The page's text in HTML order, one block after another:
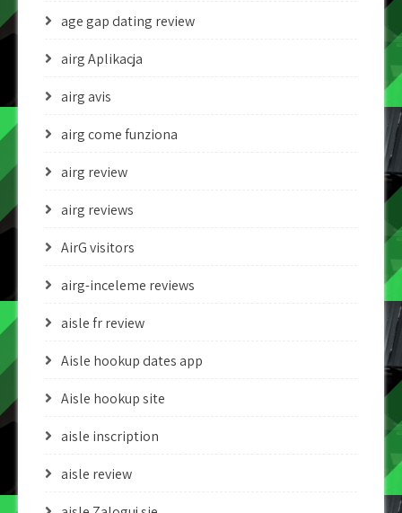
age gap dating review
airg Aplikacja
airg avis
airg come funziona
airg review
airg reviews
AirG visitors
airg-inceleme reviews
aisle fr review
Aisle hookup dates app
Aisle hookup site
aisle inscription
aisle review